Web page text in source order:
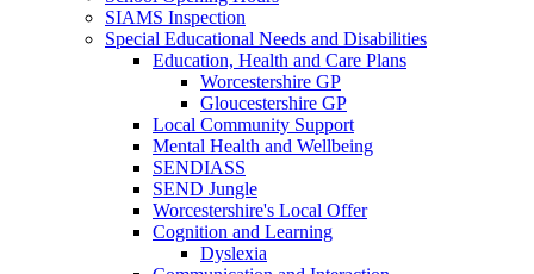
SIAMS Inspection
Special Educational Needs and Disabilities
Education, Health and Care Plans
Worcestershire GP
Gloucestershire GP
Local Community Support
Mental Health and Wellbeing
SENDIASS
SEND Jungle
Worcestershire's Local Offer
Cognition and Learning
Dyslexia